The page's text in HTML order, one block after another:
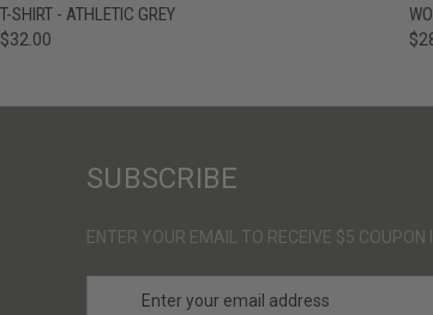
T-SHIRT - ATHLETIC GREY
$32.00
SUBSCRIBE
ENTER YOUR EMAIL TO RECEIVE $5 COUPON